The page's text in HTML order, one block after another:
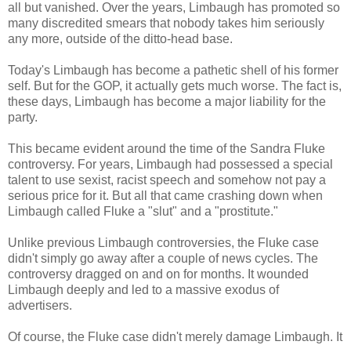
all but vanished. Over the years, Limbaugh has promoted so
many discredited smears that nobody takes him seriously
any more, outside of the ditto-head base.
Today's Limbaugh has become a pathetic shell of his former
self. But for the GOP, it actually gets much worse. The fact is,
these days, Limbaugh has become a major liability for the
party.
This became evident around the time of the Sandra Fluke
controversy. For years, Limbaugh had possessed a special
talent to use sexist, racist speech and somehow not pay a
serious price for it. But all that came crashing down when
Limbaugh called Fluke a "slut" and a "prostitute."
Unlike previous Limbaugh controversies, the Fluke case
didn't simply go away after a couple of news cycles. The
controversy dragged on and on for months. It wounded
Limbaugh deeply and led to a massive exodus of
advertisers.
Of course, the Fluke case didn't merely damage Limbaugh. It